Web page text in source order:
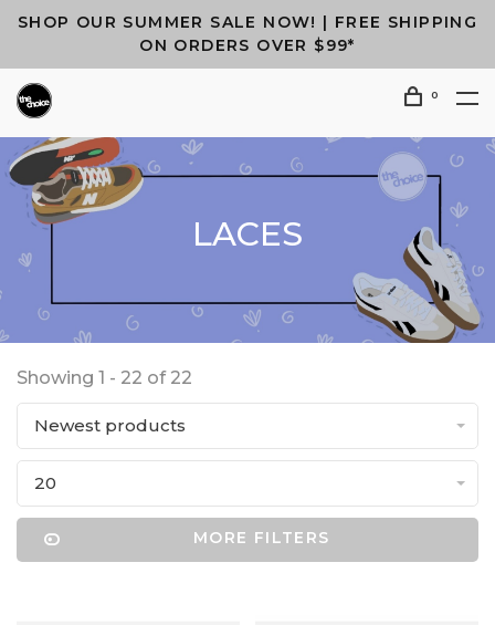
SHOP OUR SUMMER SALE NOW! | FREE SHIPPING
ON ORDERS OVER $99*
0
LACES
Showing 1 - 22 of 22
Newest products
20
MORE FILTERS